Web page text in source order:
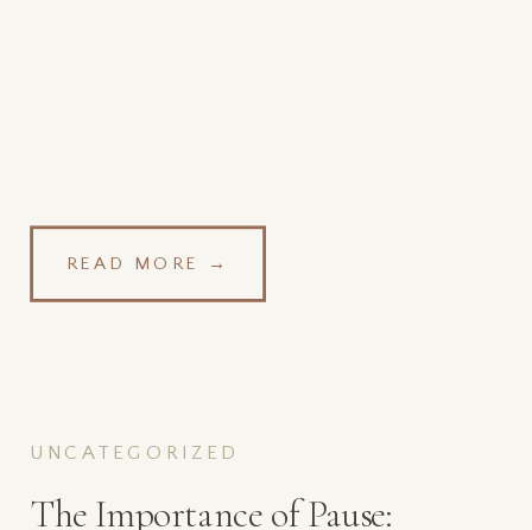
READ MORE →
The Importance of Pause:
UNCATEGORIZED